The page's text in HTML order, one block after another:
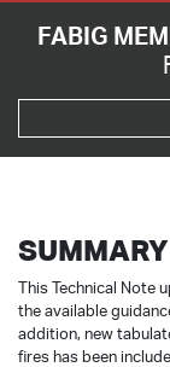
FABIG
SUMMARY
This Technical Note
the available
addition, new
fires has been